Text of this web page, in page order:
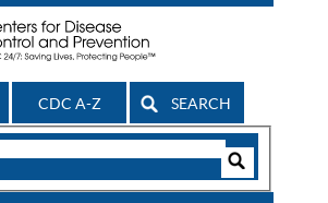
CDC A-Z SEARCH